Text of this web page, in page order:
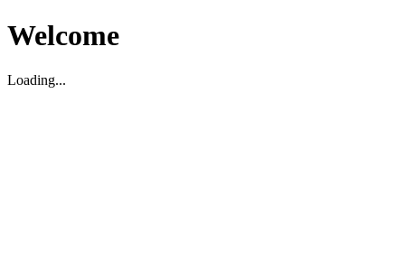
Welcome
Loading...